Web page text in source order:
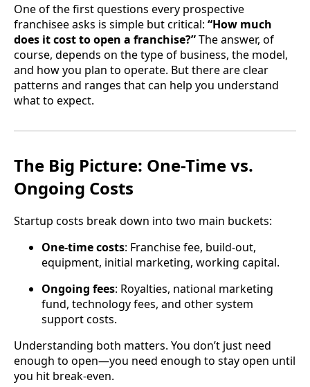
One of the first questions every prospective
franchisee asks is simple but critical: “How much
does it cost to open a franchise?”The answer, of
course, depends on the type of business, the model,
and how you plan to operate. But there are clear
patterns and ranges that can help you understand
what to expect.
The Big Picture: One-Time vs.
Ongoing Costs
Startup costs break down into two main buckets:
One-time costs: Franchise fee, build-out,
equipment, initial marketing, working capital.
Ongoing fees: Royalties, national marketing
fund, technology fees, and other system
support costs.
Understanding both matters. You don’t just need
enough to open—you need enough to stay open until
you hit break-even.